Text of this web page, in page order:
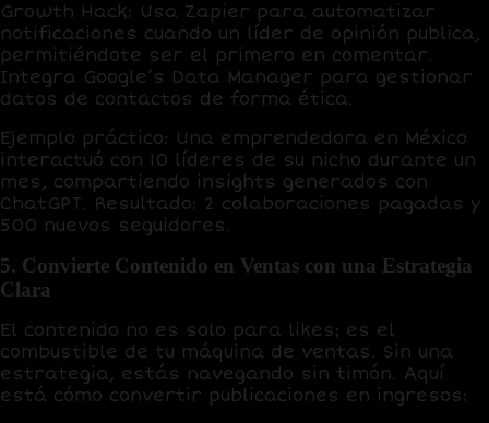
Growth Hack: Usa Zapier para automatizar
notificaciones cuando un líder de opinión publica,
permitiéndote ser el primero en comentar.
Integra Google’s Data Manager para gestionar
datos de contactos de forma ética.
Ejemplo práctico: Una emprendedora en México
interactuó con 10 líderes de su nicho durante un
mes, compartiendo insights generados con
ChatGPT. Resultado: 2 colaboraciones pagadas y
500 nuevos seguidores.
5. Convierte Contenido en Ventas con una Estrategia
Clara
El contenido no es solo para likes; es el
combustible de tu máquina de ventas. Sin una
estrategia, estás navegando sin timón. Aquí
está cómo convertir publicaciones en ingresos: